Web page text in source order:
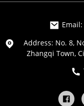
Address: No. 8,
Zhangqi Town,